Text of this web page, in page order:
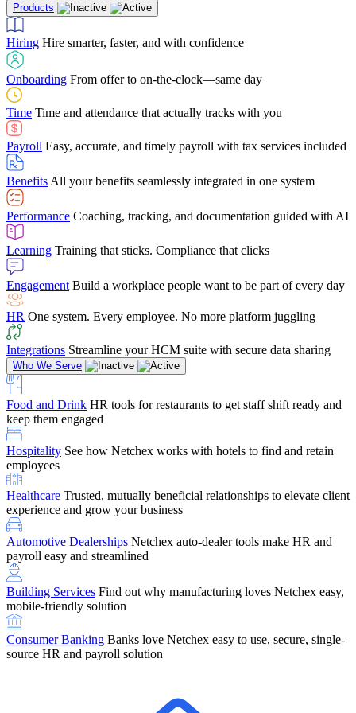
LearningTraining that sticks. Compliance that clicks
Engagement Build a workplace people want to be part of every day
HROne system. Every employee. No more platform juggling
IntegrationsStreamline your HCM suite with secure data sharing
several different areas of the software. With Netchex, it
makes training a breeze. And the customer service is
Chris Hayes
Payroll Specialist
Building ServicesFind out why manufacturing loves Netchex easy,
mobile-friendly solution
Consumer Banking
source HR and payroll solution
Education
tracking, and compliance
Benefits Brokers
we’ve built our partner program around one goal: making you more
successful.
Retirement Brokers / Financial AdvisorsGive your clients the
payroll and benefits infrastructure their retirement plans actually
require.
Case StudiesDiscover how Netchex’s suite of HR solutions have
led to countless customer success stories
Guides & Templates
competitor comparisons to case studies and infographics, we’ve got
everything you need to get the most out of your HR technology
Company ReferralRefer them to Netchex and earn up to $5,000 in
rewards — starting the moment they sit down for their first meeting
SupportGet the Netchex help and support you need, how you need
it, and when you need it
Products
Hiring Hire smarter, faster, and with confidence
Onboarding From offer to on-the-clock—same day
Time Time and attendance that actually tracks with you
Payroll Easy, accurate, and timely payroll with tax services included
Benefits All your benefits seamlessly integrated in one system
Performance Coaching, tracking, and documentation guided with AI
Learning Training that sticks. Compliance that clicks
Engagement Build a workplace people want to be part of every day
HR One system. Every employee. No more platform juggling
Integrations Streamline your HCM suite with secure data sharing
Who We Serve
Food and Drink HR tools for restaurants to get staff shift ready and
keep them engaged
Hospitality See how Netchex works with hotels to find and retain
employees
Healthcare Trusted, mutually beneficial relationships to elevate client
experience and grow your business
Automotive Dealerships Netchex auto-dealer tools make HR and
payroll easy and streamlined
Building Services Find out why manufacturing loves Netchex easy,
mobile-friendly solution
Consumer Banking Banks love Netchex easy to use, secure, single-
source HR and payroll solution